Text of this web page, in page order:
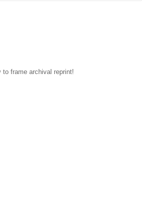
to frame archival reprint!